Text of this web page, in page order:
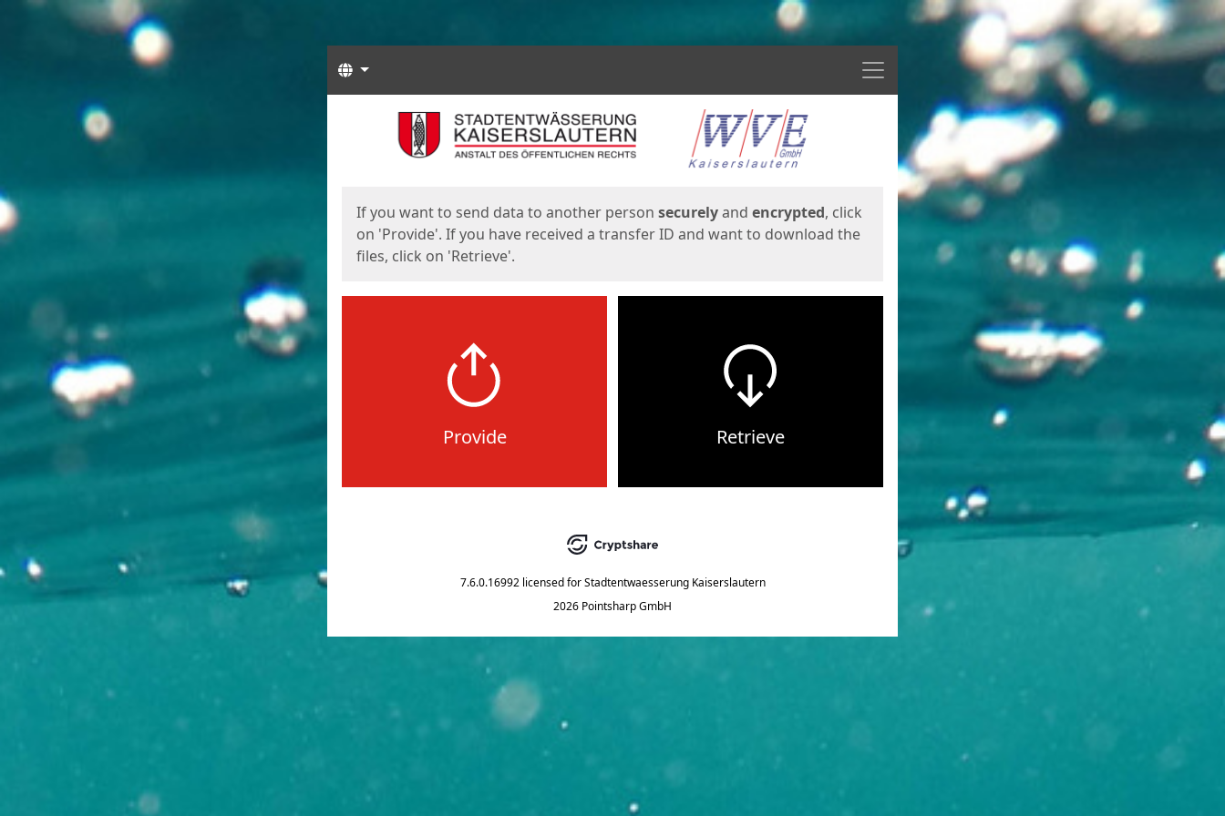
Menu
Languages
If you want to send data to another person securelyand encrypted, click
on 'Provide'. If you have received a transfer ID and want to download the
files, click on 'Retrieve'.
Provide Retrieve
7.6.0.16992 licensed for Stadtentwaesserung Kaiserslautern
2026 Pointsharp GmbH